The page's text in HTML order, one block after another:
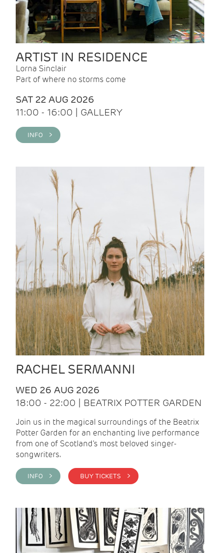
ARTIST IN RESIDENCE
Lorna Sinclair
Part of where no storms come
SAT 22 AUG 2026
11:00 - 16:00 | GALLERY
INFO >
RACHEL SERMANNI
WED 26 AUG 2026
18:00 - 22:00 | BEATRIX POTTER GARDEN
Join us in the magical surroundings of the Beatrix
Potter Garden for an enchanting live performance
from one of Scotland's most beloved singer-
songwriters.
INFO > BUY TICKETS >